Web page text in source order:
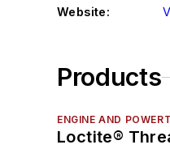
Website:
Products
ENGINE AND
Loctite®